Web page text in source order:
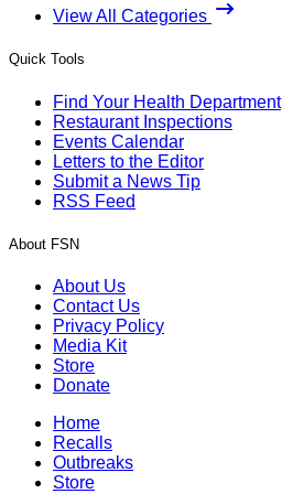
View All Categories
Quick Tools
Find Your Health Department
Restaurant Inspections
Events Calendar
Letters to the Editor
Submit a News Tip
RSS Feed
About FSN
About Us
Contact Us
Privacy Policy
Media Kit
Store
Donate
Home
Recalls
Outbreaks
Store